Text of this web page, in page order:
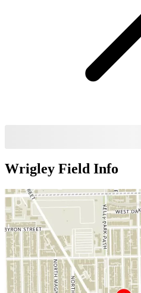
Wrigley Field Info